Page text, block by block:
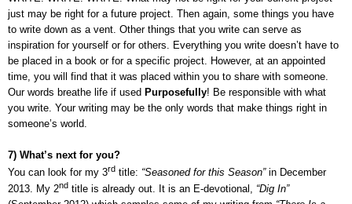
just may be right for a future project. Then again, some things you have
to write down as a vent. Other things that you write can serve as
inspiration for yourself or for others. Everything you write doesn’t have to
be placed in a book or for a specific project. However, at an appointed
time, you will find that it was placed within you to share with someone.
Our words breathe life if used Purposefully! Be responsible with what
you write. Your writing may be the only words that make things right in
someone’s world.
7) What’s next for you?
You can look for my 3rd title: “Seasoned for this Season”in December
2013. My 2nd title is already out. It is an E-devotional, “Dig In”